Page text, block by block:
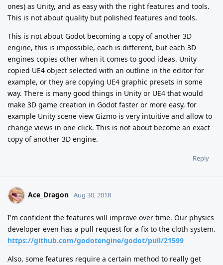
ones) as Unity, and as easy with the right features and tools.
This is not about quality but polished features and tools.
This is not about Godot becoming a copy of another 3D
engine, this is impossible, each is different, but each 3D
engines copies other when it comes to good ideas. Unity
copied UE4 object selected with an outline in the editor for
example, or they are copying UE4 graphic presets in some
way. There is many good things in Unity or UE4 that would
make 3D game creation in Godot faster or more easy, for
example Unity scene view Gizmo is very intuitive and allow to
change views in one click. This is not about become an exact
copy of another 3D engine.
Reply
Ace_Dragon Aug 30, 2018
I'm confident the features will improve over time. Our physics
developer even has a pull request for a fix to the cloth system.
https://github.com/godotengine/godot/pull/21599
Also, some features require a certain method to really get